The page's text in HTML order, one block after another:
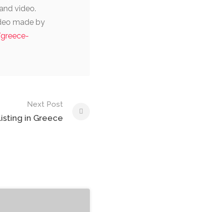
video.
made by
Next Post
in Greece